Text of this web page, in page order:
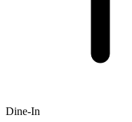
Dine-In